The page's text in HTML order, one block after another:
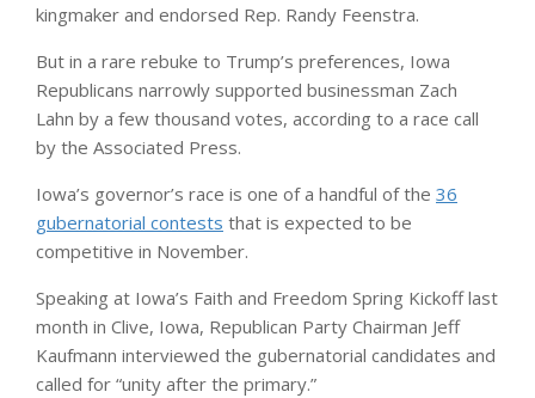
kingmaker and endorsed Rep. Randy Feenstra.
But in a rare rebuke to Trump’s preferences, Iowa
Republicans narrowly supported businessman Zach
Lahn by a few thousand votes, according to a race call
by the Associated Press.
Iowa’s governor’s race is one of a handful of the 36
gubernatorial contests that is expected to be
competitive in November.
Speaking at Iowa’s Faith and Freedom Spring Kickoff last
month in Clive, Iowa, Republican Party Chairman Jeff
Kaufmann interviewed the gubernatorial candidates and
called for “unity after the primary.”